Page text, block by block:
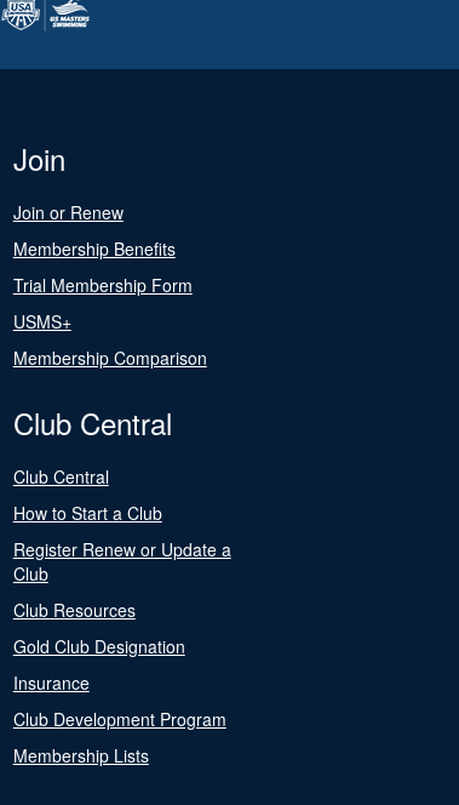
Join
Join or Renew
Membership Benefits
Trial Membership Form
USMS+
Membership Comparison
Club Central
Club Central
How to Start a Club
Register Renew or Update a
Club
Club Resources
Gold Club Designation
Insurance
Club Development Program
Membership Lists